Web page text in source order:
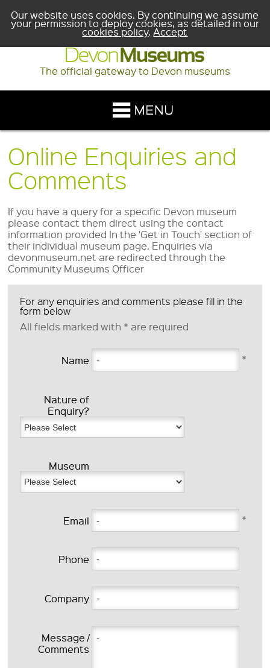
Our website uses cookies. By continuing we assume
your permission to deploy cookies, as detailed in our
cookies policy.Accept
The official gateway to Devon museums
Online Enquiries and
Comments
If you have a query for a specific Devon museum
please contact them direct using the contact
information provided In the 'Get in Touch' section of
their individual museum page. Enquiries via
devonmuseum.net are redirected through the
Community Museums Officer
For any enquiries and comments please fill in the
form below
All fields marked with * are required
Name *
Nature of
Enquiry?
Museum
Email *
Phone
Company
Message /
Comments